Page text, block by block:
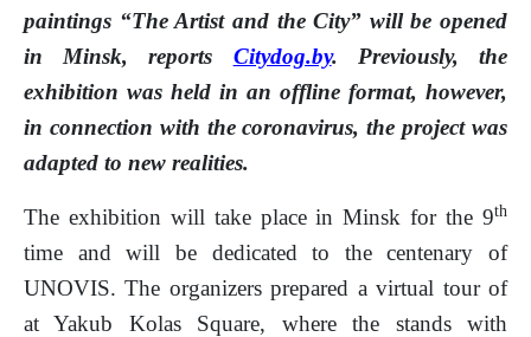
paintings “The Artist and the City” will be opened
in Minsk, reports Citydog.by. Previously, the
exhibition was held in an offline format, however,
in connection with the coronavirus, the project was
adapted to new realities.
The exhibition will take place in Minsk for the 9th
time and will be dedicated to the centenary of
UNOVIS. The organizers prepared a virtual tour of
at Yakub Kolas Square, where the stands with